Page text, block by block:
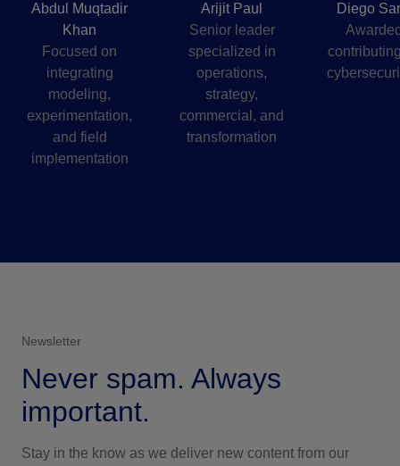
Abdul Muqtadir
Khan
Focused on
integrating
modeling,
experimentation,
and field
implementation
Arijit Paul
Senior leader
specialized in
operations,
strategy,
commercial, and
transformation
Diego
Newsletter
Never spam. Always
important.
Stay in the know as we deliver new content from our